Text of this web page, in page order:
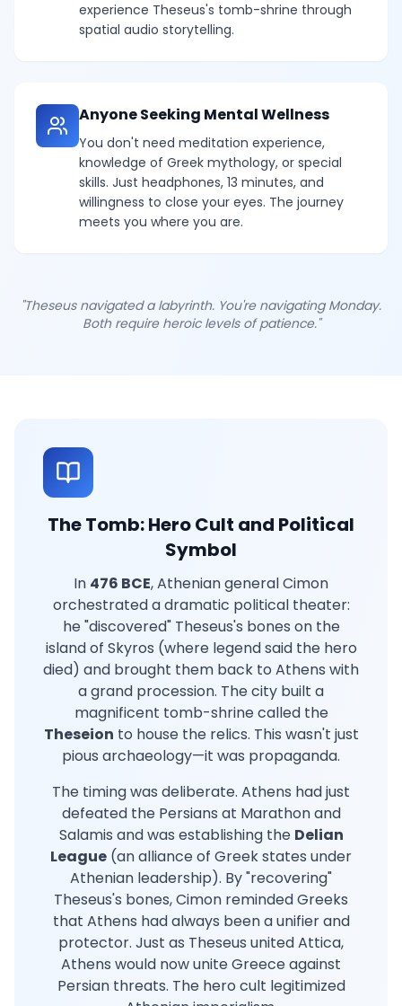
experience Theseus's tomb-shrine through
spatial audio storytelling.
Anyone Seeking Mental Wellness
You don't need meditation experience,
knowledge of Greek mythology, or special
skills. Just headphones, 13 minutes, and
willingness to close your eyes. The journey
meets you where you are.
"Theseus navigated a labyrinth. You're navigating Monday.
Both require heroic levels of patience."
The Tomb: Hero Cult and Political
Symbol
In 476 BCE, Athenian general Cimon
orchestrated a dramatic political theater:
he "discovered" Theseus's bones on the
island of Skyros (where legend said the hero
died) and brought them back to Athens with
a grand procession. The city built a
magnificent tomb-shrine called the
Theseion to house the relics. This wasn't just
pious archaeology—it was propaganda.
The timing was deliberate. Athens had just
defeated the Persians at Marathon and
Salamis and was establishing the Delian
League (an alliance of Greek states under
Athenian leadership). By "recovering"
Theseus's bones, Cimon reminded Greeks
that Athens had always been a unifier and
protector. Just as Theseus united Attica,
Athens would now unite Greece against
Persian threats. The hero cult legitimized